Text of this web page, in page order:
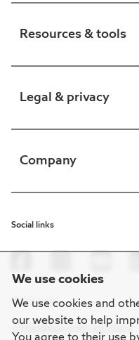
We use cookies
We use cookies and
our website to help
Resources & tools
Legal & privacy
Machine-readable files
Regulatory notices
Company
Point32Health Foundation
Social links
Get the app